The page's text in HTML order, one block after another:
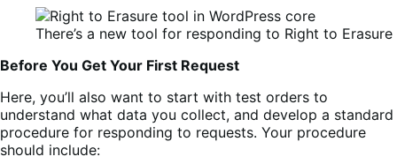
There’s a new tool for responding to Right to
Before You Get Your First Request
Here, you’ll also want to start with test orders to
understand what data you collect, and develop a standard
procedure for responding to requests. Your procedure
should include: